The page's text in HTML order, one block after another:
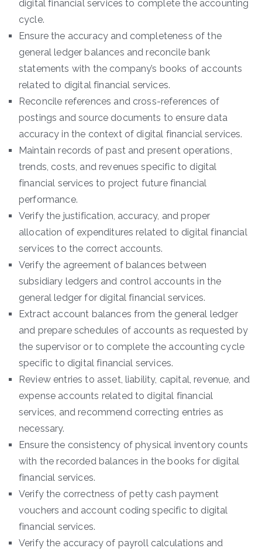
digital financial services to complete the accounting
cycle.
Ensure the accuracy and completeness of the
general ledger balances and reconcile bank
statements with the company’s books of accounts
related to digital financial services.
Reconcile references and cross-references of
postings and source documents to ensure data
accuracy in the context of digital financial services.
Maintain records of past and present operations,
trends, costs, and revenues specific to digital
financial services to project future financial
performance.
Verify the justification, accuracy, and proper
allocation of expenditures related to digital financial
services to the correct accounts.
Verify the agreement of balances between
subsidiary ledgers and control accounts in the
general ledger for digital financial services.
Extract account balances from the general ledger
and prepare schedules of accounts as requested by
the supervisor or to complete the accounting cycle
specific to digital financial services.
Review entries to asset, liability, capital, revenue, and
expense accounts related to digital financial
services, and recommend correcting entries as
necessary.
Ensure the consistency of physical inventory counts
with the recorded balances in the books for digital
financial services.
Verify the correctness of petty cash payment
vouchers and account coding specific to digital
financial services.
Verify the accuracy of payroll calculations and